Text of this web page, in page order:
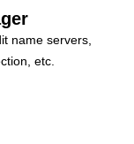
name servers,
etc.